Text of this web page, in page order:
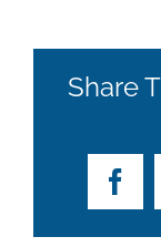
Share